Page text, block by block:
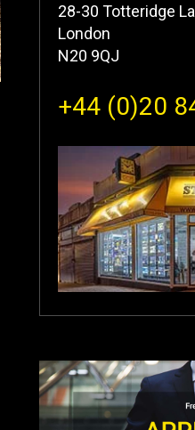
28-30 Totteridge
London
N20 9QJ
+44 (0)20